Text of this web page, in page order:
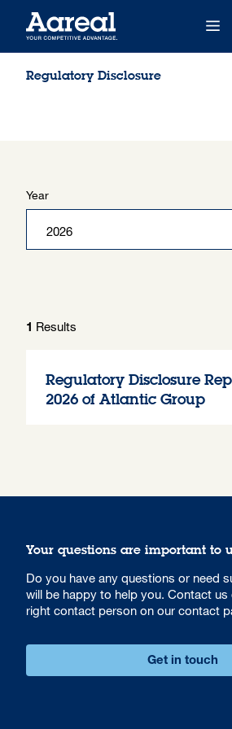
Regulatory Disclosure
Year
1 Results
Regulatory Disclosure
2026 of Atlantic Group
Your questions are important to
Do you have any questions or need
will be happy to help you. Contact
right contact person on our contact
Get in touch